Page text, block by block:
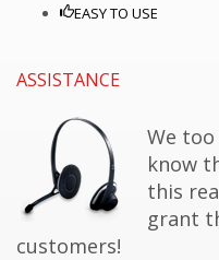
EASY TO USE
ASSISTANCE
We
know
this
grant
customers!